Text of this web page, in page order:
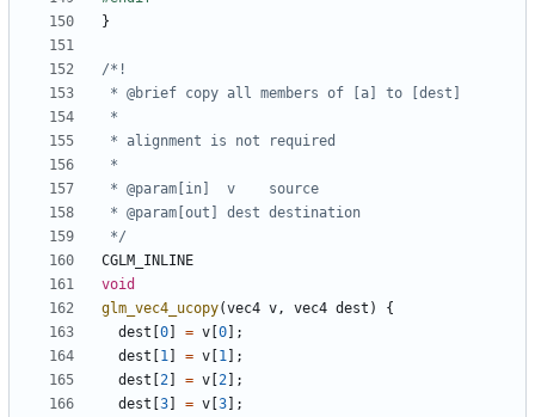
}
*/
CGLM_INLINE
void
glm_vec4_ucopy(vec4 v , vec4 dest )
{
dest [0] = v [0];
dest [1 ] = v [1 ];
dest [2] = v [2];
dest [3] = v [3];